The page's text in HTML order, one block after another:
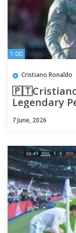
1:00
Cristiano Ronaldo
Legendary
7 June, 2026